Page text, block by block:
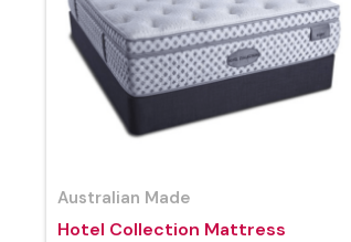
Australian Made
Hotel Collection Mattress